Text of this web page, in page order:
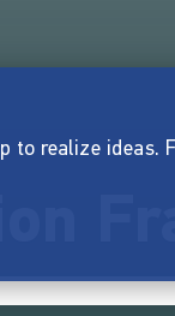
to realize ideas.